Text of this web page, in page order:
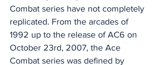
Combat series have not completely
replicated. From the arcades of
1992 up to the release of AC6 on
October 23rd, 2007, the Ace
Combat series was defined by